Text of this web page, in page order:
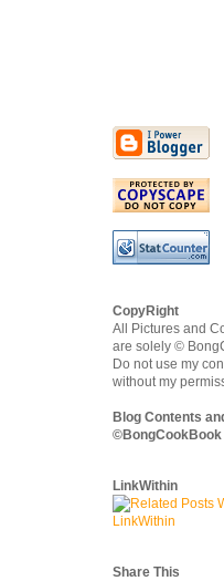
CopyRight
All Pictures and
are solely ©
Do not use my
without my
Blog Contents
©BongCookBook
LinkWithin
Share This